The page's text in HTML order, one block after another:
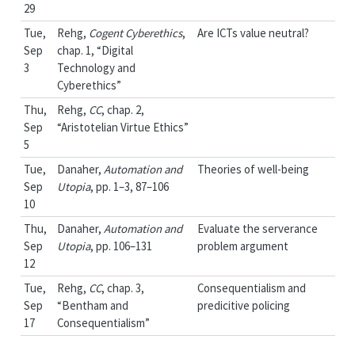
29
Tue,
Sep
3
Rehg, Cogent Cyberethics,
chap. 1, “Digital
Technology and
Cyberethics”
Are ICTs value neutral?
Thu,
Sep
5
Rehg, CC, chap. 2,
“Aristotelian Virtue Ethics”
Tue,
Sep
10
Danaher, Automation and
Utopia, pp. 1–3, 87–106
Theories of well-being
Thu,
Sep
12
Danaher, Automation and
Utopia, pp. 106–131
Evaluate the serverance
problem argument
Tue,
Sep
17
Rehg, CC, chap. 3,
“Bentham and
Consequentialism”
Consequentialism and
predicitive policing